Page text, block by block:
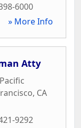
6000
» More Info
Atty
, CA
9292